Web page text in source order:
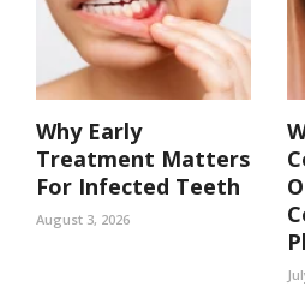
Why Early
Treatment Matters
For Infected Teeth
August 3, 2026